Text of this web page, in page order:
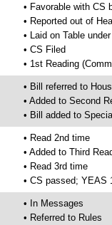
• Favorable with CS
• Reported out of
• Laid on Table
• CS Filed
• 1st Reading
• Bill referred to
• Added to Second
• Bill added to
• Read 2nd time
• Added to Third
• Read 3rd time
• CS passed; YEAS
• In Messages
• Referred to Rules